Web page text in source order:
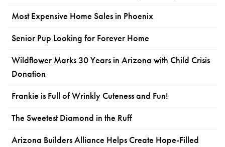
Most Expensive Home Sales in Phoenix
Senior Pup Looking for Forever Home
Wildflower Marks 30 Years in Arizona with Child Crisis
Donation
Frankie is Full of Wrinkly Cuteness and Fun!
The Sweetest Diamond in the Ruff
Arizona Builders Alliance Helps Create Hope-Filled